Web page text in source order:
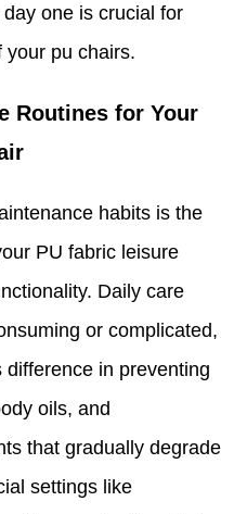
one is crucial for
your pu chairs.
Routines for Your
habits is the
PU fabric leisure
Daily care
or complicated,
in preventing
oils, and
that gradually degrade
settings like